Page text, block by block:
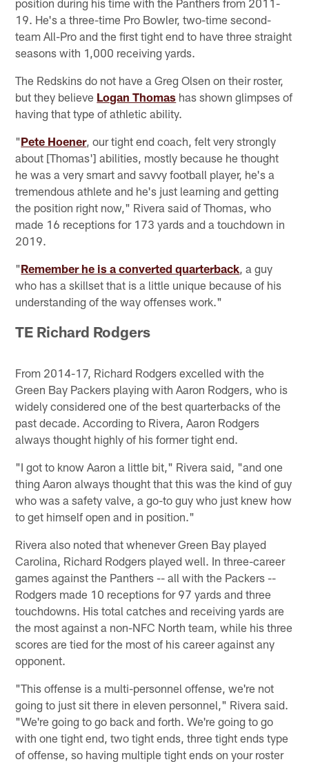
19. He's a three-time Pro Bowler, two-time second-
team All-Pro and the first tight end to have three straight
seasons with 1,000 receiving yards.
The Redskins do not have a Greg Olsen on their roster,
but they believe Logan Thomas has shown glimpses of
having that type of athletic ability.
"Pete Hoener, our tight end coach, felt very strongly
about [Thomas'] abilities, mostly because he thought
he was a very smart and savvy football player, he's a
tremendous athlete and he's just learning and getting
the position right now," Rivera said of Thomas, who
made 16 receptions for 173 yards and a touchdown in
2019.
"Remember he is a converted quarterback , a guy
who has a skillset that is a little unique because of his
understanding of the way offenses work."
TE Richard Rodgers
From 2014-17, Richard Rodgers excelled with the
Green Bay Packers playing with Aaron Rodgers, who is
widely considered one of the best quarterbacks of the
past decade. According to Rivera, Aaron Rodgers
always thought highly of his former tight end.
"I got to know Aaron a little bit," Rivera said, "and one
thing Aaron always thought that this was the kind of guy
who was a safety valve, a go-to guy who just knew how
to get himself open and in position."
Rivera also noted that whenever Green Bay played
Carolina, Richard Rodgers played well. In three-career
games against the Panthers -- all with the Packers --
Rodgers made 10 receptions for 97 yards and three
touchdowns. His total catches and receiving yards are
the most against a non-NFC North team, while his three
scores are tied for the most of his career against any
opponent.
"This offense is a multi-personnel offense, we're not
going to just sit there in eleven personnel," Rivera said.
"We're going to go back and forth. We're going to go
with one tight end, two tight ends, three tight ends type
of offense, so having multiple tight ends on your roster